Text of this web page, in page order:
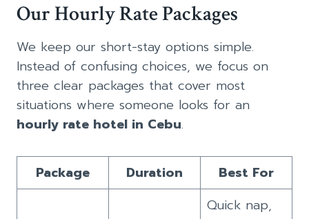
Our Hourly Rate Packages
We keep our short-stay options simple.
Instead of confusing choices, we focus on
three clear packages that cover most
situations where someone looks for an
hourly rate hotel in Cebu.
Package Duration Best For
Quick nap,